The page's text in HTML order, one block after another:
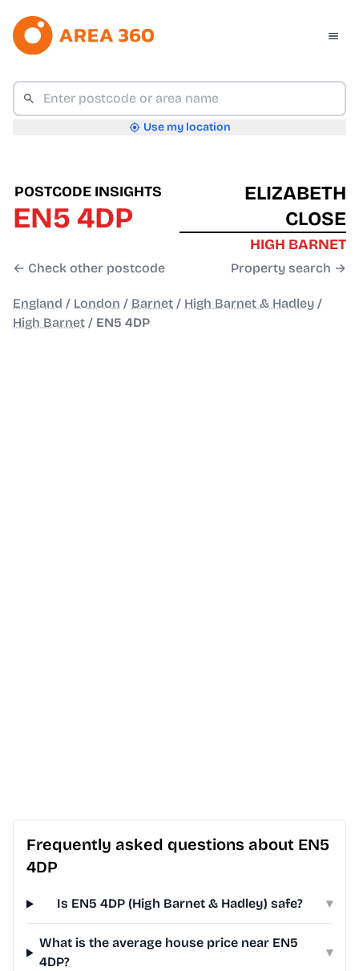
Use my location
POSTCODE INSIGHTS
EN5 4DP
← Check other postcode
ELIZABETH
CLOSE
HIGH BARNET
Property search →
England / London / Barnet / High Barnet & Hadley /
High Barnet / EN5 4DP
Frequently asked questions about EN5
4DP
Is EN5 4DP (High Barnet & Hadley) safe? ▾
What is the average house price near EN5
4DP?
▾